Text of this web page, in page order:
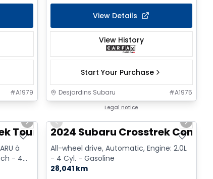
#A1979
View Details
View History
Start Your Purchase
Desjardins Subaru #A1975
Legal notice
Next slide
Tourisme
à
ch - 4
Previous slide
Next
2024 Subaru Crosstrek
All-wheel drive, Automatic, Engine: 2.0L
- 4 Cyl. - Gasoline
28,041 km